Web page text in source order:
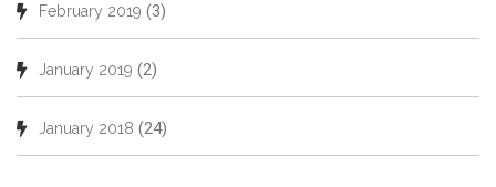
February 2019 (3)
January 2019 (2)
January 2018 (24)